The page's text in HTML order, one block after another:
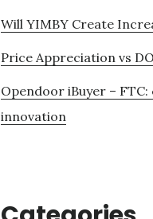
Will YIMBY Create
Price Appreciation vs
Opendoor iBuyer –
innovation